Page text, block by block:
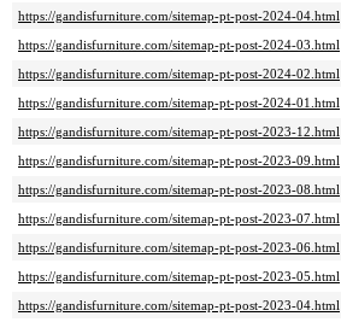
https://gandisfurniture.com/sitemap-pt-post-2024-04.html
https://gandisfurniture.com/sitemap-pt-post-2024-03.html
https://gandisfurniture.com/sitemap-pt-post-2024-02.html
https://gandisfurniture.com/sitemap-pt-post-2024-01.html
https://gandisfurniture.com/sitemap-pt-post-2023-12.html
https://gandisfurniture.com/sitemap-pt-post-2023-09.html
https://gandisfurniture.com/sitemap-pt-post-2023-08.html
https://gandisfurniture.com/sitemap-pt-post-2023-07.html
https://gandisfurniture.com/sitemap-pt-post-2023-06.html
https://gandisfurniture.com/sitemap-pt-post-2023-05.html
https://gandisfurniture.com/sitemap-pt-post-2023-04.html